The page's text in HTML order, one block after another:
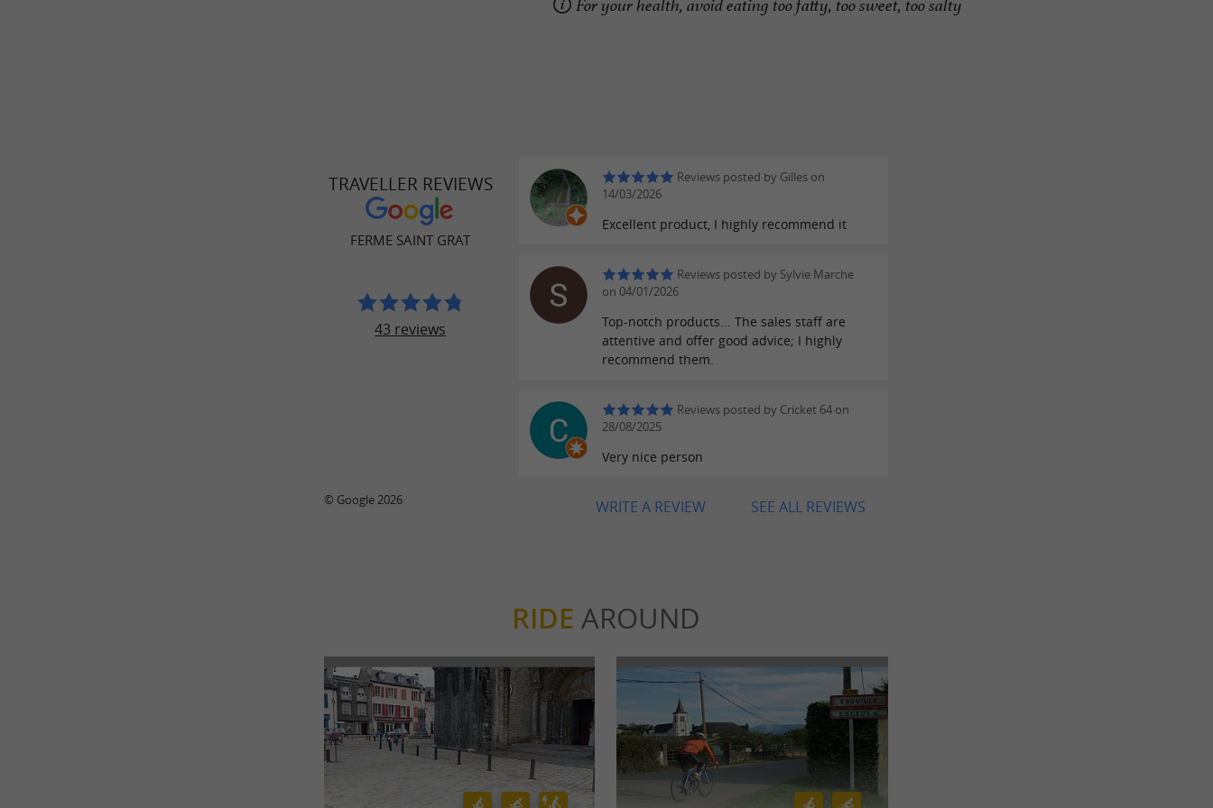
For your health, avoid eating too fatty, too sweet, too salty
TRAVELLER REVIEWS
FERME SAINT GRAT
43 reviews
Reviews posted by Gilles on
14/03/2026
Excellent product, I highly recommend it
Reviews posted by Sylvie Marche
on 04/01/2026
Top-notch products... The sales staff are
attentive and offer good advice; I highly
recommend them.
Reviews posted by Cricket 64 on
28/08/2025
Very nice person
SEE ALL REVIEWS
WRITE A REVIEW
© Google 2026
RIDE AROUND